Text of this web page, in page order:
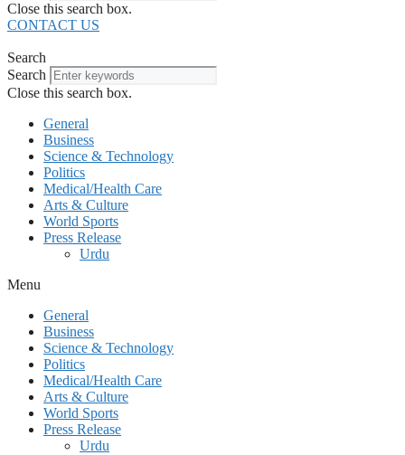
Close this search box.
CONTACT US
Search
Search
Close this search box.
General
Business
Science & Technology
Politics
Medical/Health Care
Arts & Culture
World Sports
Press Release
Urdu
Menu
General
Business
Science & Technology
Politics
Medical/Health Care
Arts & Culture
World Sports
Press Release
Urdu